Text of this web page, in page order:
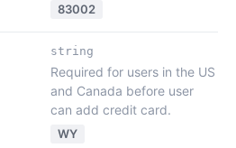
83002
string
Required for users in the US
and Canada before user
can add credit card.
WY